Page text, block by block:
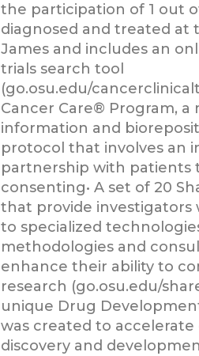
the participation of 1 out
diagnosed and treated at
James and includes an
trials search tool
(go.osu.edu/
Cancer Care® Program, a
information and
protocol that involves an
partnership with patients
consenting• A set of 20
that provide investigators
to specialized
methodologies and
enhance their ability to
research (go.osu.edu/
unique Drug
was created to
discovery and